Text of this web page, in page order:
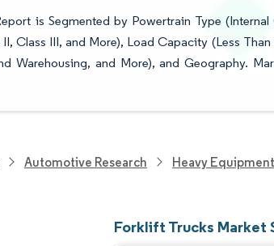
is Segmented by Powertrain Type
Class III, and More), Load Capacity (Less
Warehousing, and More), and Geography.
Automotive Research Heavy
Forklift Trucks Market